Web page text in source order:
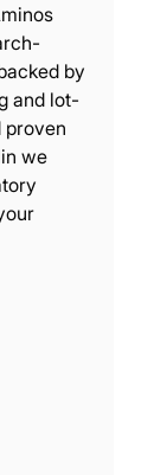
by
and lot-
proven
we